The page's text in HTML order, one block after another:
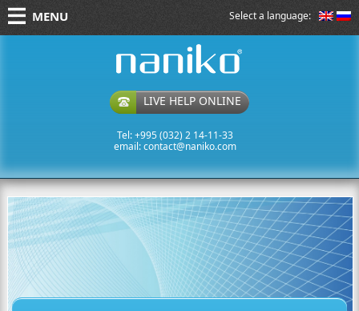
Select a language:
MENU
LIVE HELP ONLINE
Tel: +995 (032) 2 14-11-33
email:contact@naniko.com